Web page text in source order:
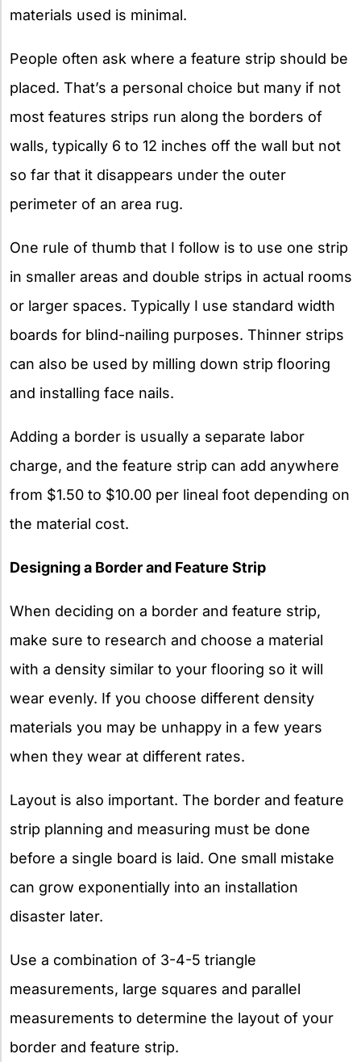
materials used is minimal.
People often ask where a feature strip should be
placed. That’s a personal choice but many if not
most features strips run along the borders of
walls, typically 6 to 12 inches off the wall but not
so far that it disappears under the outer
perimeter of an area rug.
One rule of thumb that I follow is to use one strip
in smaller areas and double strips in actual rooms
or larger spaces. Typically I use standard width
boards for blind-nailing purposes. Thinner strips
can also be used by milling down strip flooring
and installing face nails.
Adding a border is usually a separate labor
charge, and the feature strip can add anywhere
from $1.50 to $10.00 per lineal foot depending on
the material cost.
Designing a Border and Feature Strip
When deciding on a border and feature strip,
make sure to research and choose a material
with a density similar to your flooring so it will
wear evenly. If you choose different density
materials you may be unhappy in a few years
when they wear at different rates.
Layout is also important. The border and feature
strip planning and measuring must be done
before a single board is laid. One small mistake
can grow exponentially into an installation
disaster later.
Use a combination of 3-4-5 triangle
measurements, large squares and parallel
measurements to determine the layout of your
border and feature strip.